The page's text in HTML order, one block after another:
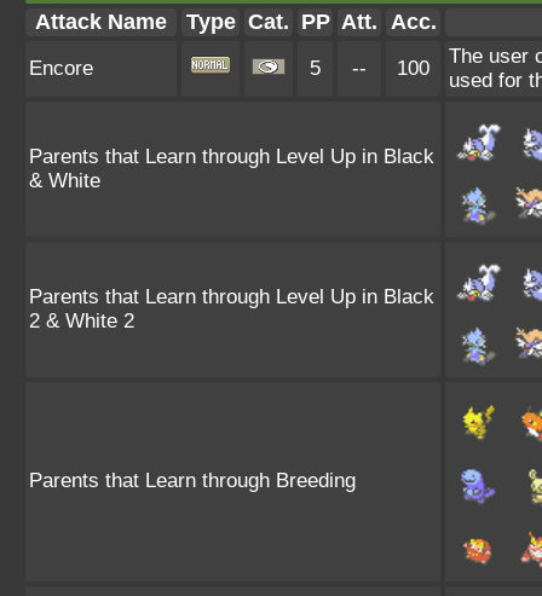
Attack Name Type Cat. PP Att. Acc.
Encore 5 -- 100
The user
used for
Parents that Learn through Level Up in Black
& White
Parents that Learn through Level Up in Black
2 & White 2
Parents that Learn through Breeding